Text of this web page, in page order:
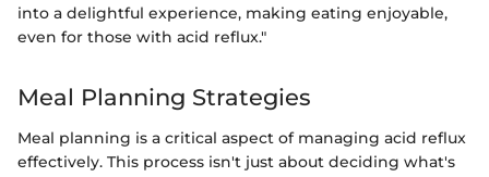
into a delightful experience, making eating enjoyable,
even for those with acid reflux."
Meal Planning Strategies
Meal planning is a critical aspect of managing acid reflux
effectively. This process isn't just about deciding what's